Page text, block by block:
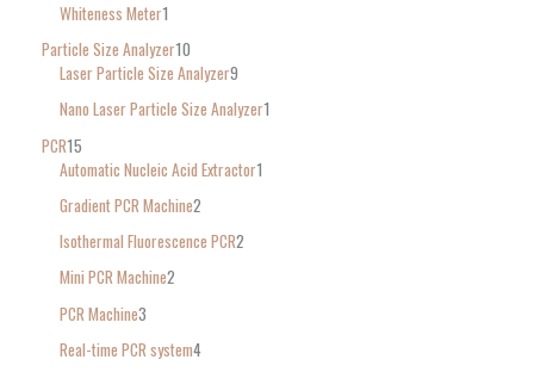
Whiteness Meter1
Particle Size Analyzer10
Laser Particle Size Analyzer9
Nano Laser Particle Size Analyzer1
PCR15
Automatic Nucleic Acid Extractor1
Gradient PCR Machine2
Isothermal Fluorescence PCR2
Mini PCR Machine2
PCR Machine3
Real-time PCR system4